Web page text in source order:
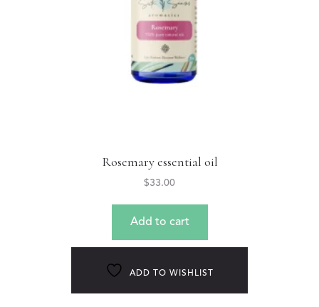
Rosemary essential oil
$33.00
Add to cart
ADD TO WISHLIST